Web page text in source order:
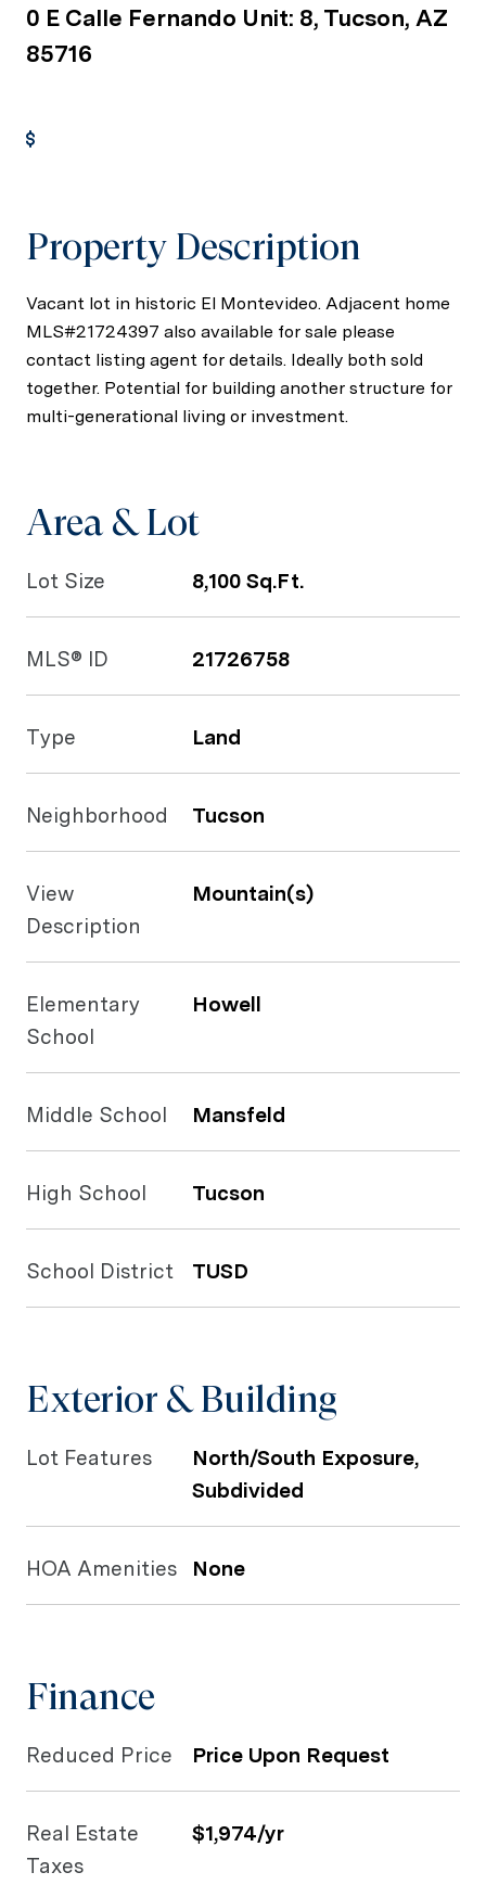
0 E Calle Fernando Unit: 8, Tucson, AZ
85716
Property Description
Vacant lot in historic El Montevideo. Adjacent home
MLS#21724397 also available for sale please
contact listing agent for details. Ideally both sold
together. Potential for building another structure for
multi-generational living or investment.
Area & Lot
Lot Size 8,100 Sq.Ft.
MLS® ID 21726758
Type Land
Neighborhood Tucson
View
Description
Mountain(s)
Elementary
School
Howell
Middle School Mansfeld
High School Tucson
School District TUSD
Exterior & Building
Lot Features
North/South Exposure,
Subdivided
HOA Amenities None
Finance
Reduced Price Price Upon Request
Real Estate
Taxes
$1,974/yr